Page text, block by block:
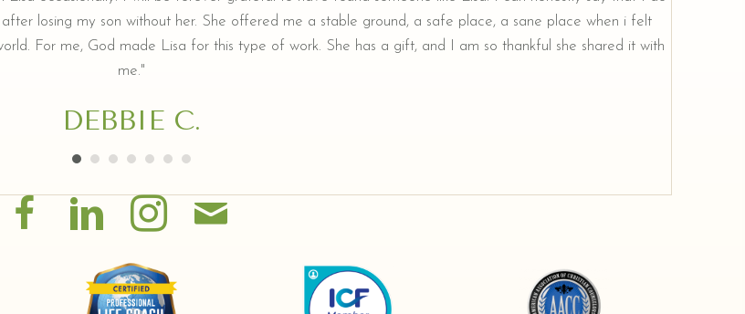
losing my son without her. She offered me a stable ground, a safe place, a sane place when i felt
For me, God made Lisa for this type of work. She has a gift, and I am so thankful she shared it with
me."
DEBBIE C.